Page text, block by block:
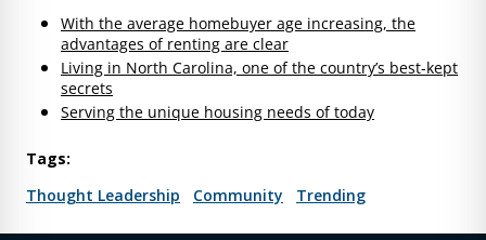
With the average homebuyer age increasing, the
advantages of renting are clear
Living in North Carolina, one of the country’s best-kept
secrets
Serving the unique housing needs of today
Tags:
Thought Leadership
Community Trending